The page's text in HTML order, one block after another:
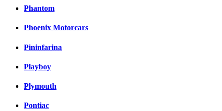
Phantom
Phoenix Motorcars
Pininfarina
Playboy
Plymouth
Pontiac